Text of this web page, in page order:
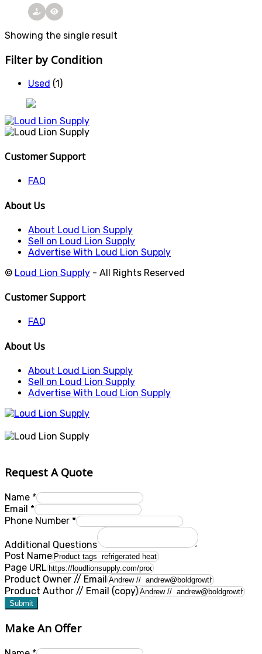
Showing the single result
Filter by Condition
Used (1)
Customer Support
FAQ
About Us
About Loud Lion Supply
Sell on Loud Lion Supply
Advertise With Loud Lion Supply
© Loud Lion Supply - All Rights Reserved
Customer Support
FAQ
About Us
About Loud Lion Supply
Sell on Loud Lion Supply
Advertise With Loud Lion Supply
Request A Quote
Name *
Email *
Phone Number *
Additional Questions
Post Name
Page URL
Product Owner // Email
Product Author // Email (copy)
Submit
Make An Offer